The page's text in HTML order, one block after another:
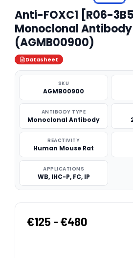
Anti-FOXC1 [R06-
Monoclonal Antibody
(AGMB00900)
Datasheet
SKU
AGMB00900
ANTIBODY TYPE
Monoclonal Antibody
REACTIVITY
Human Mouse Rat
APPLICATIONS
WB, IHC-P, FC, IP
€125 - €480